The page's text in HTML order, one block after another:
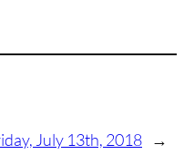
July 13th, 2018 →